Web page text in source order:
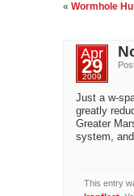
« Wormhole
Apr
29
2009
Just a w-
greatly
Greater
system,
This entry